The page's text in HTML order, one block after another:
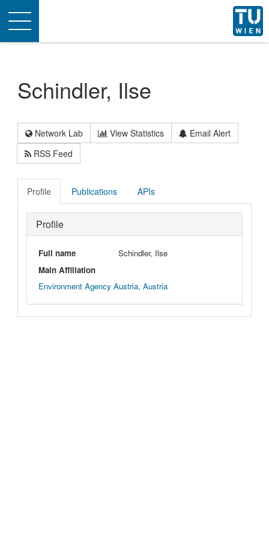
Toggle
navigation
Schindler, Ilse
Network Lab View Statistics
Email Alert
RSS Feed
Profile Publications APIs
Profile
Full name
Schindler, Ilse
Main Affiliation
Environment Agency Austria, Austria